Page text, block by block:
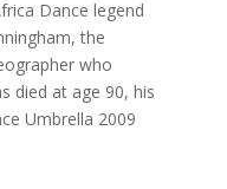
Dance legend
the
who
died at age 90, his
Umbrella 2009